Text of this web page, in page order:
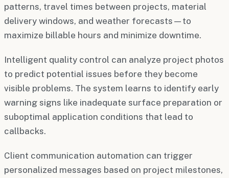
patterns, travel times between projects, material
delivery windows, and weather forecasts—to
maximize billable hours and minimize downtime.
Intelligent quality control can analyze project photos
to predict potential issues before they become
visible problems. The system learns to identify early
warning signs like inadequate surface preparation or
suboptimal application conditions that lead to
callbacks.
Client communication automation can trigger
personalized messages based on project milestones,